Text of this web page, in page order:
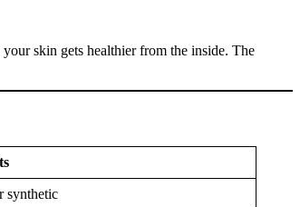
skin gets healthier from the inside. The
synthetic